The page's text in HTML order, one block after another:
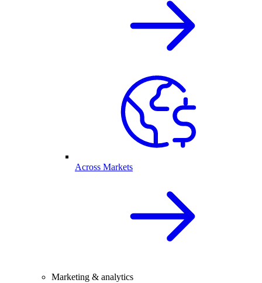
Across Markets
Marketing & analytics